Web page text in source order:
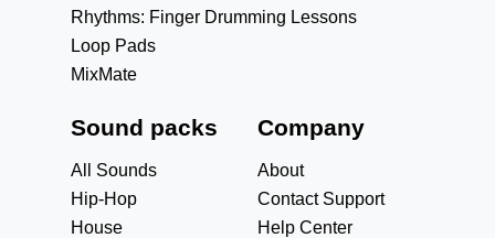
Rhythms: Finger Drumming Lessons
Loop Pads
MixMate
Sound packs
All Sounds
Hip-Hop
House
Company
About
Contact Support
Help Center